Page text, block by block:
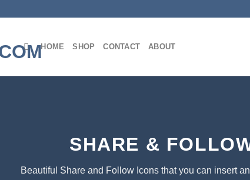
HOME SHOP CONTACT ABOUT
SHARE &
Beautiful Share and Follow Icons that you can insert